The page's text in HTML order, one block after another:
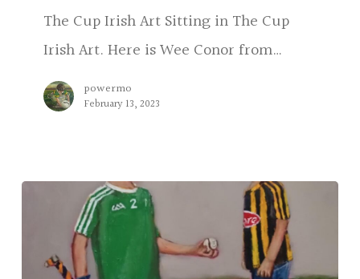
The Cup Irish Art Sitting in The Cup
Irish Art. Here is Wee Conor from…
powermo
February 13, 2023